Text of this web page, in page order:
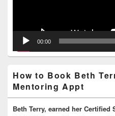
00:00
How to Book Beth
Mentoring Appt
Beth Terry, earned her